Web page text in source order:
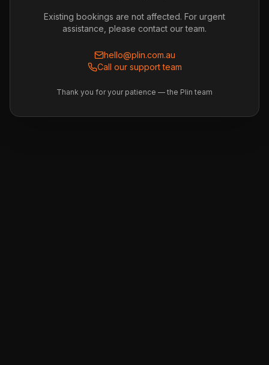
Existing bookings are not affected. For urgent
assistance, please contact our team.
hello@plin.com.au
Call our support team
Thank you for your patience — the Plin team